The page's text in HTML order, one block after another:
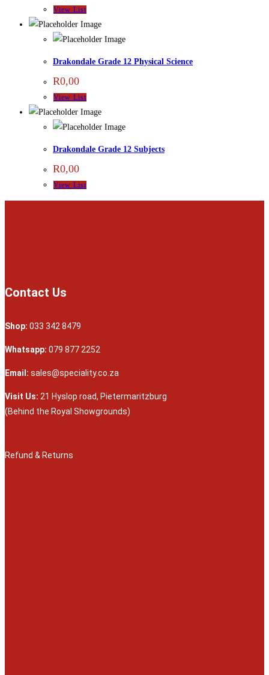
View List
Drakondale Grade 12 Physical Science
R0,00
View List
Drakondale Grade 12 Subjects
R0,00
View List
Contact Us
Shop: 033 342 8479
Whatsapp: 079 877 2252
Email: sales@speciality.co.za
Visit Us: 21 Hyslop road, Pietermaritzburg
(Behind the Royal Showgrounds)
Refund & Returns